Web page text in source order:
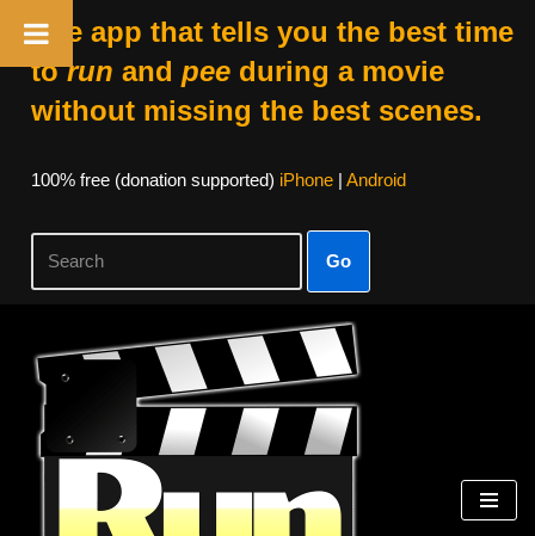
The app that tells you the best time
torun and peeduring a movie
without missing the best scenes.
100% free (donation supported) iPhone| Android
Go
Skip
content